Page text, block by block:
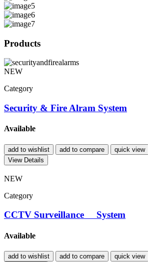
Products
NEW
Category
Security & Fire Alram System
Available
add to wishlist add to compare
quick view
View Details
NEW
Category
CCTV Surveillance System
Available
add to wishlist add to compare
quick view